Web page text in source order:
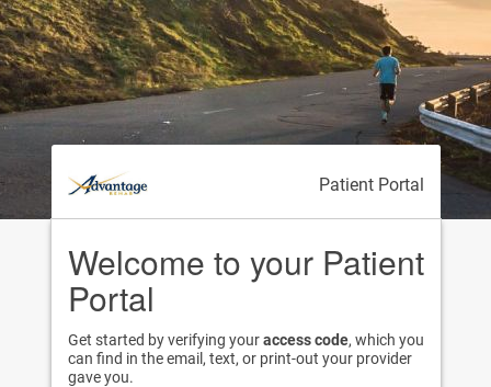
Patient Portal
Welcome to your Patient
Portal
Get started by verifying youraccess code, which you
can find in the email, text, or print-out your provider
gave you.